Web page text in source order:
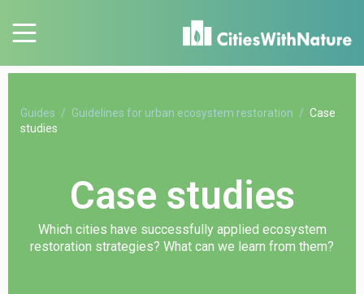
Guides Guidelines for urban ecosystem restoration
Case
studies
Case studies
Which cities have successfully applied ecosystem
restoration strategies? What can we learn from them?